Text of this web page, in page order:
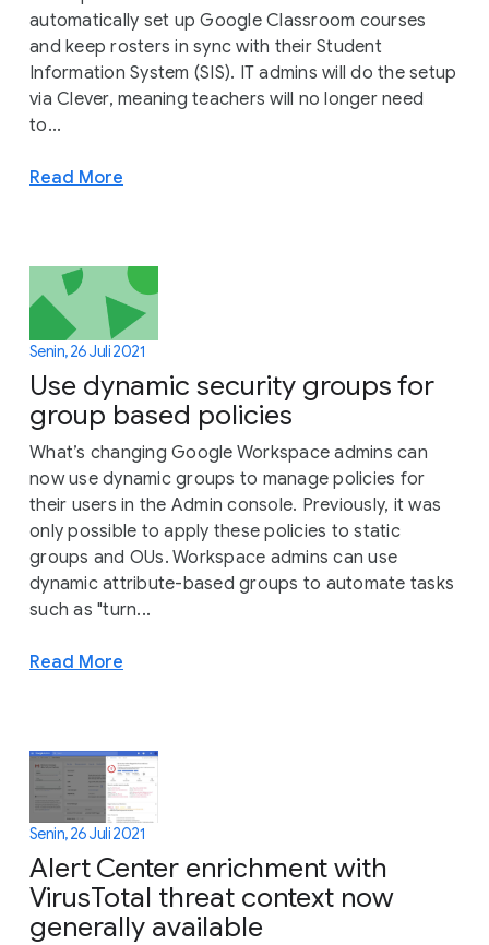
automatically set up Google Classroom courses
and keep rosters in sync with their Student
Information System (SIS). IT admins will do the setup
via Clever, meaning teachers will no longer need
to...
Read More
Senin, 26 Juli 2021
Use dynamic security groups for
group based policies
What’s changing Google Workspace admins can
now use dynamic groups to manage policies for
their users in the Admin console. Previously, it was
only possible to apply these policies to static
groups and OUs. Workspace admins can use
dynamic attribute-based groups to automate tasks
such as "turn...
Read More
Senin, 26 Juli 2021
Alert Center enrichment with
VirusTotal threat context now
generally available